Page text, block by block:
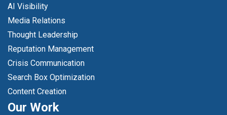
AI Visibility
Media Relations
Thought Leadership
Reputation Management
Crisis Communication
Search Box Optimization
Content Creation
Our Work